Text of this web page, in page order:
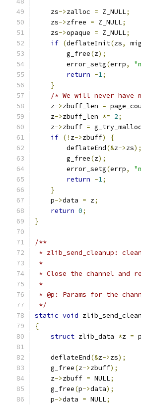
    zs
->zalloc = Z_NULL;
    zs
->zfree = Z_NULL;
    zs
->opaque = Z_NULL;
if (deflateInit(zs,
        g_free
(z);
        error_setg
(errp,
return -1;
}
/* We will never have
    z
->zbuff_len =
    z
->zbuff_len *= 2;
    z
->zbuff = g_try_malloc
if (! z->zbuff)
{
        deflateEnd
(&z->zs);
        g_free
(z);
        error_setg
(errp,
return -1;
}
    p
->data = z;
return 0;
}
/**
* zlib_send_cleanup:
*
* Close the channel and
*
* @p: Params for the
*/
static void
{
struct zlib_data *z = p
    deflateEnd
(&z->zs);
    g_free
(z->zbuff);
    z
->zbuff = NULL;
    g_free
(p->data);
    p
->data = NULL;